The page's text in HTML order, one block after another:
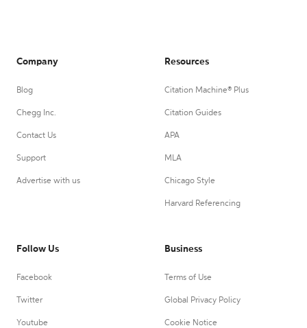
Company
Blog
Chegg Inc.
Contact Us
Support
Advertise with us
Resources
Citation Machine® Plus
Citation Guides
APA
MLA
Chicago Style
Harvard Referencing
Follow Us
Facebook
Twitter
Youtube
Business
Terms of Use
Global Privacy Policy
Cookie Notice